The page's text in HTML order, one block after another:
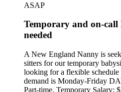
ASAP
Temporary and on-
needed
A New England Nanny is
sitters for our temporary
looking for a flexible
demand is Monday-Friday
Part-time, Temporary Salary: